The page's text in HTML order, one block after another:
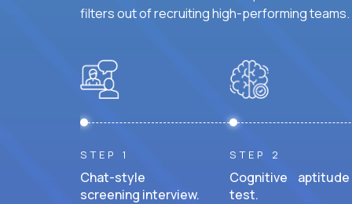
filters out of recruiting high-performing teams.
STEP 1
Chat-style
screening interview.
STEP 2
Cognitive aptitude
test.